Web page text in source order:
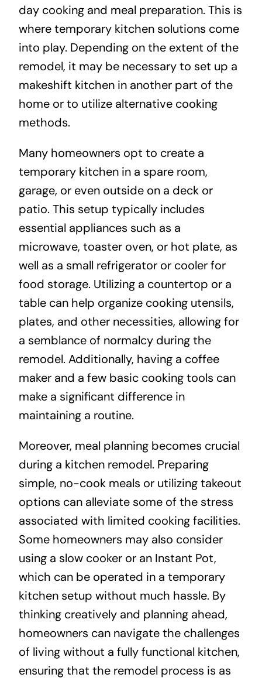
day cooking and meal preparation. This is
where temporary kitchen solutions come
into play. Depending on the extent of the
remodel, it may be necessary to set up a
makeshift kitchen in another part of the
home or to utilize alternative cooking
methods.
Many homeowners opt to create a
temporary kitchen in a spare room,
garage, or even outside on a deck or
patio. This setup typically includes
essential appliances such as a
microwave, toaster oven, or hot plate, as
well as a small refrigerator or cooler for
food storage. Utilizing a countertop or a
table can help organize cooking utensils,
plates, and other necessities, allowing for
a semblance of normalcy during the
remodel. Additionally, having a coffee
maker and a few basic cooking tools can
make a significant difference in
maintaining a routine.
Moreover, meal planning becomes crucial
during a kitchen remodel. Preparing
simple, no-cook meals or utilizing takeout
options can alleviate some of the stress
associated with limited cooking facilities.
Some homeowners may also consider
using a slow cooker or an Instant Pot,
which can be operated in a temporary
kitchen setup without much hassle. By
thinking creatively and planning ahead,
homeowners can navigate the challenges
of living without a fully functional kitchen,
ensuring that the remodel process is as